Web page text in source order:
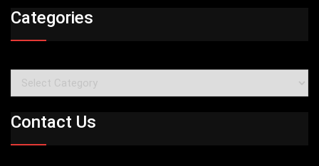
Categories
Categories
Contact Us